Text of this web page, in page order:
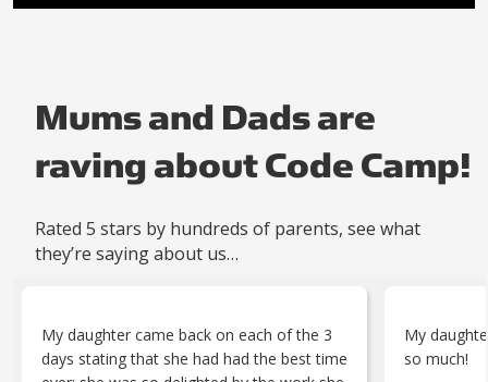
Mums and Dads are
raving about Code Camp!
Rated 5 stars by hundreds of parents, see what
they’re saying about us…
My daughter came back on each of the 3
days stating that she had had the best time
My
so much!